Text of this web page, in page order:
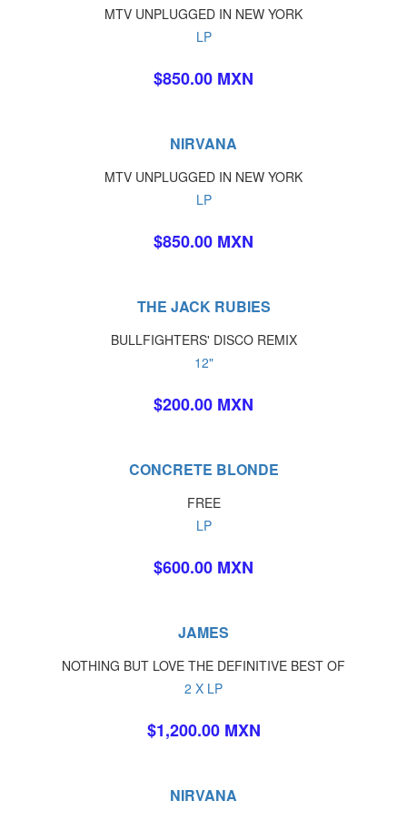
MTV UNPLUGGED IN NEW YORK
LP
$850.00 MXN
NIRVANA
MTV UNPLUGGED IN NEW YORK
LP
$850.00 MXN
THE JACK RUBIES
BULLFIGHTERS' DISCO REMIX
12"
$200.00 MXN
CONCRETE BLONDE
FREE
LP
$600.00 MXN
JAMES
NOTHING BUT LOVE THE DEFINITIVE BEST OF
2 X LP
$1,200.00 MXN
NIRVANA